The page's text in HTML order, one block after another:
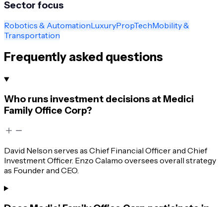
Sector focus
Robotics & AutomationLuxuryPropTechMobility &
Transportation
Frequently asked questions
Who runs investment decisions at Medici
Family Office Corp?
David Nelson serves as Chief Financial Officer and Chief
Investment Officer. Enzo Calamo oversees overall strategy
as Founder and CEO.